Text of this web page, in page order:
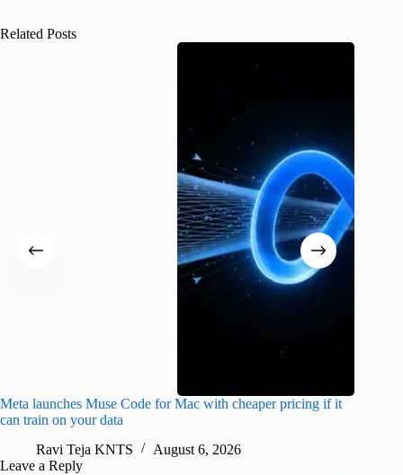
Related Posts
Meta launches Muse Code for Mac with cheaper pricing if it
can train on your data
Ravi Teja KNTS
August 6, 2026
Leave a Reply